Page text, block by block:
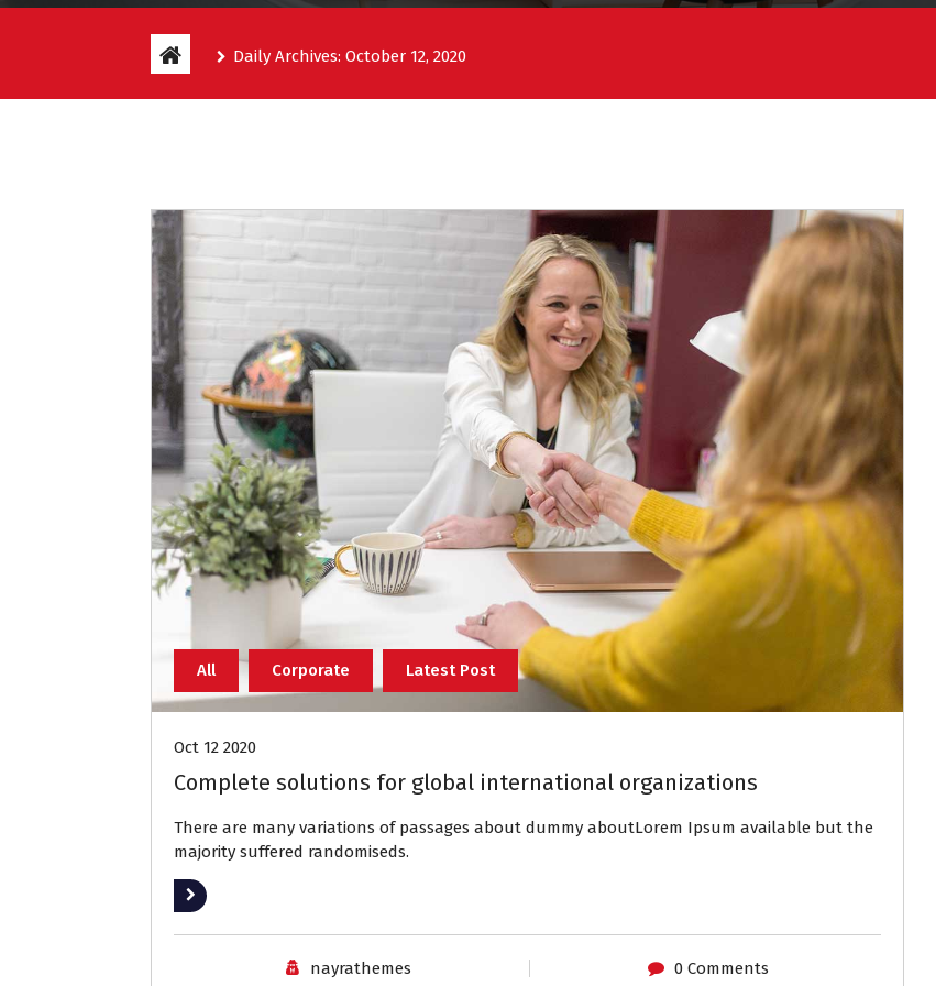
Daily Archives: October 12, 2020
All Corporate Latest Post
Oct 12 2020
Complete solutions for global international organizations
There are many variations of passages about dummy aboutLorem Ipsum available but the
majority suffered randomiseds.
Read More
nayrathemes 0 Comments